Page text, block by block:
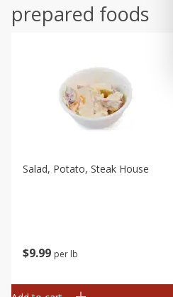
prepared foods
$9 99 per lb
Salad, Potato, Steak House